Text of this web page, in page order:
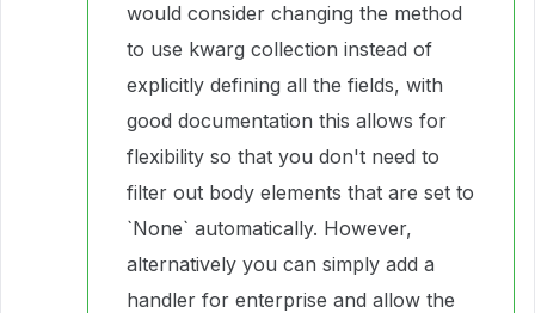
would consider changing the method
to use kwarg collection instead of
explicitly defining all the fields, with
good documentation this allows for
flexibility so that you don't need to
filter out body elements that are set to
`None` automatically. However,
alternatively you can simply add a
handler for enterprise and allow the